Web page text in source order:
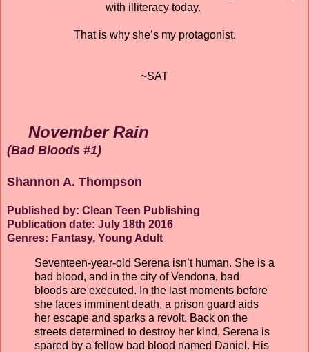
with illiteracy today.
That is why she’s my protagonist.
~SAT
November Rain
(Bad Bloods #1)
Shannon A. Thompson
Published by: Clean Teen Publishing
Publication date: July 18th 2016
Genres: Fantasy, Young Adult
Seventeen-year-old Serena isn’t human. She is a
bad blood, and in the city of Vendona, bad
bloods are executed. In the last moments before
she faces imminent death, a prison guard aids
her escape and sparks a revolt. Back on the
streets determined to destroy her kind, Serena is
spared by a fellow bad blood named Daniel. His